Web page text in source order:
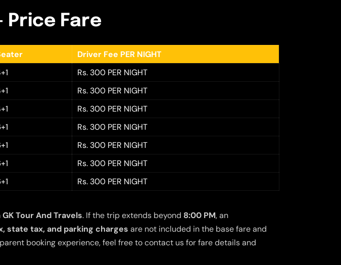
Price Fare
Driver Fee PER NIGHT
Rs. 300 PER NIGHT
Rs. 300 PER NIGHT
Rs. 300 PER NIGHT
Rs. 300 PER NIGHT
Rs. 300 PER NIGHT
Rs. 300 PER NIGHT
Rs. 300 PER NIGHT
GK Tour And Travels. If the trip extends beyond 8:00 PM, an
state tax, and parking charges are not included in the base fare and
booking experience, feel free to contact us for fare details and